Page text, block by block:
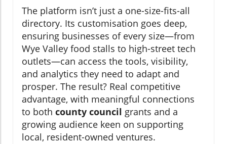
The platform isn’t just a one-size-fits-all
directory. Its customisation goes deep,
ensuring businesses of every size—from
Wye Valley food stalls to high-street tech
outlets—can access the tools, visibility,
and analytics they need to adapt and
prosper. The result? Real competitive
advantage, with meaningful connections
to both county council grants and a
growing audience keen on supporting
local, resident-owned ventures.